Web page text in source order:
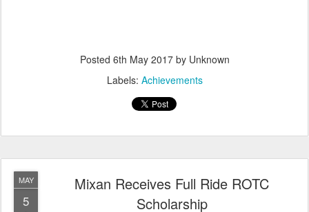
Posted 6th May 2017by Unknown
Labels: Achievements
MAY
5
Mixan Receives Full Ride ROTC
Scholarship